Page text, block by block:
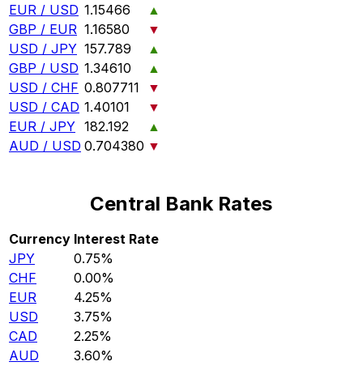
EUR / USD 1.15466
▲
GBP / EUR 1.16580
▼
USD / JPY 157.789
▲
GBP / USD 1.34610
▲
USD / CHF 0.807711
▼
USD / CAD 1.40101
▼
EUR / JPY 182.192
▲
AUD / USD 0.704380 ▼
Central Bank Rates
Currency Interest Rate
JPY
0.75%
CHF
0.00%
EUR
4.25%
USD
3.75%
CAD
2.25%
AUD
3.60%